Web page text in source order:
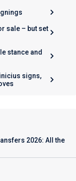
sale – but set
stance and
signs,
2026: All the